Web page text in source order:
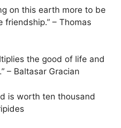
on this earth more to be
friendship.” – Thomas
the good of life and
– Baltasar Gracian
is worth ten thousand